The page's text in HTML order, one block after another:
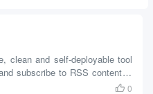
an automatic retry
clean and self-deployable tool
subscribe to RSS content in
of translation engines,
 0